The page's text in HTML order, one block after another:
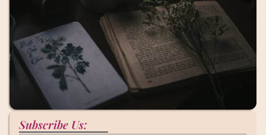
Subscribe Us: